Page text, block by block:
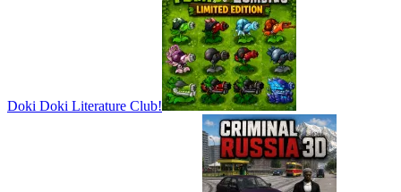
Doki Doki Literature Club!